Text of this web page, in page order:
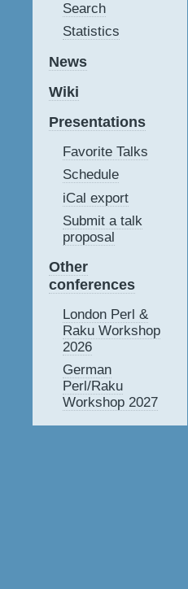
Search
Statistics
News
Wiki
Presentations
Favorite Talks
Schedule
iCal export
Submit a talk
proposal
Other
conferences
London Perl &
Raku Workshop
2026
German
Perl/Raku
Workshop 2027